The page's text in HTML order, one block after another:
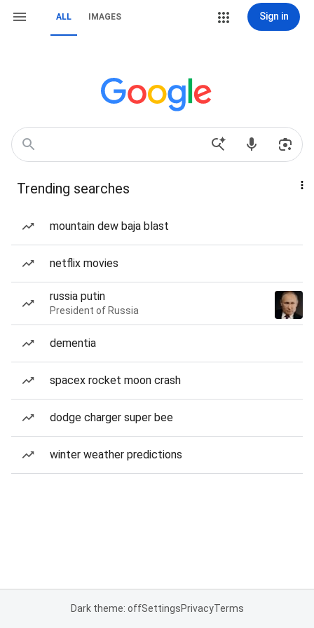
ALL IMAGES Sign in
Trending searches
mountain dew baja blast
netflix movies
russia putin
President of Russia
dementia
spacex rocket moon crash
dodge charger super bee
winter weather predictions
Dark theme: offSettingsPrivacyTerms